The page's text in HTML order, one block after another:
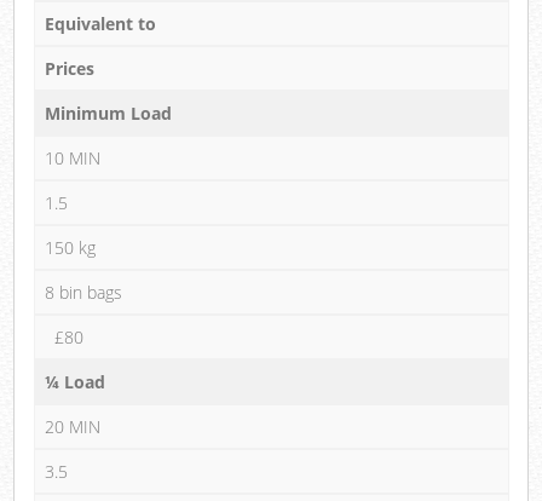
Equivalent to
Prices
Minimum Load
10 MIN
1.5
150 kg
8 bin bags
£80
¼ Load
20 MIN
3.5